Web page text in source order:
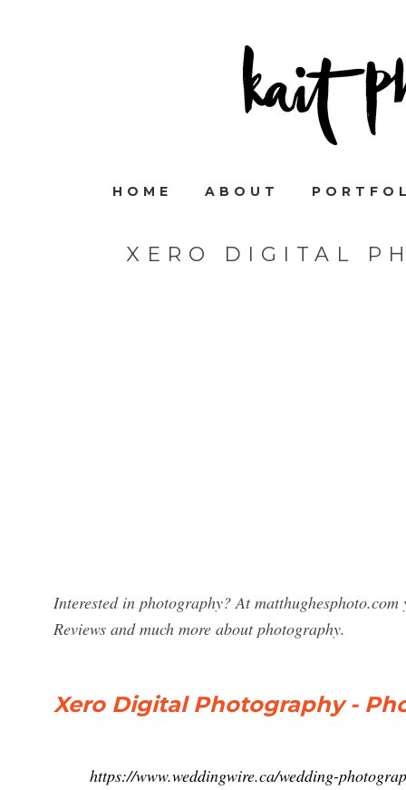
HOME ABOUT
XERO DIGITAL
Interested in photography? At
Reviews and much more about photography.
Xero Digital Photography -
https://www.weddingwire.ca/wedding-